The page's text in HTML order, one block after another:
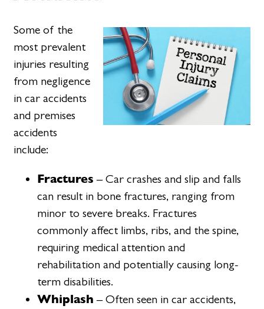
Some of the
most prevalent
injuries resulting
from negligence
in car accidents
and premises
accidents
include:
Fractures – Car crashes and slip and falls
can result in bone fractures, ranging from
minor to severe breaks. Fractures
commonly affect limbs, ribs, and the spine,
requiring medical attention and
rehabilitation and potentially causing long-
term disabilities.
Whiplash – Often seen in car accidents,